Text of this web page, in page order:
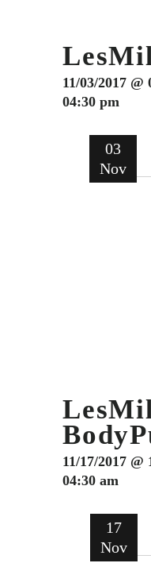
11/03/2017 @
04:30 pm
03
Nov
11/17/2017 @
04:30 am
17
Nov